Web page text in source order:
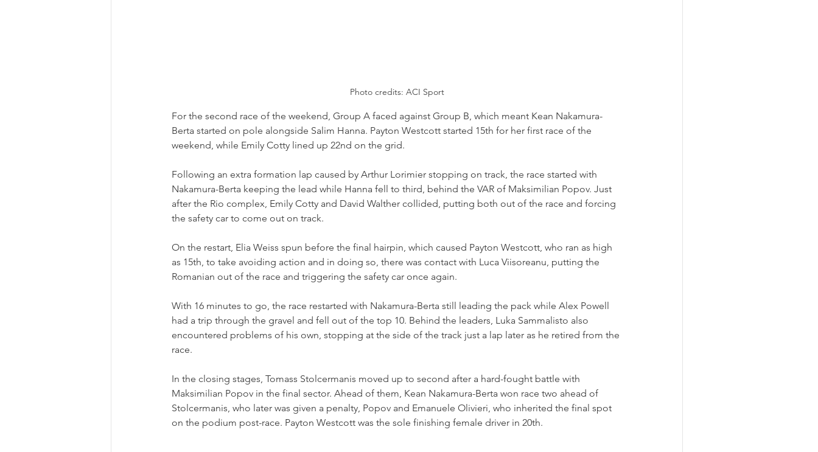
Photo credits: ACI Sport
For the second race of the weekend, Group A faced against Group B, which meant Kean Nakamura-
Berta started on pole alongside Salim Hanna. Payton Westcott started 15th for her first race of the
weekend, while Emily Cotty lined up 22nd on the grid.
Following an extra formation lap caused by Arthur Lorimier stopping on track, the race started with
Nakamura-Berta keeping the lead while Hanna fell to third, behind the VAR of Maksimilian Popov. Just
after the Rio complex, Emily Cotty and David Walther collided, putting both out of the race and forcing
the safety car to come out on track.
On the restart, Elia Weiss spun before the final hairpin, which caused Payton Westcott, who ran as high
as 15th, to take avoiding action and in doing so, there was contact with Luca Viisoreanu, putting the
Romanian out of the race and triggering the safety car once again.
With 16 minutes to go, the race restarted with Nakamura-Berta still leading the pack while Alex Powell
had a trip through the gravel and fell out of the top 10. Behind the leaders, Luka Sammalisto also
encountered problems of his own, stopping at the side of the track just a lap later as he retired from the
race.
In the closing stages, Tomass Stolcermanis moved up to second after a hard-fought battle with
Maksimilian Popov in the final sector. Ahead of them, Kean Nakamura-Berta won race two ahead of
Stolcermanis, who later was given a penalty, Popov and Emanuele Olivieri, who inherited the final spot
on the podium post-race. Payton Westcott was the sole finishing female driver in 20th.